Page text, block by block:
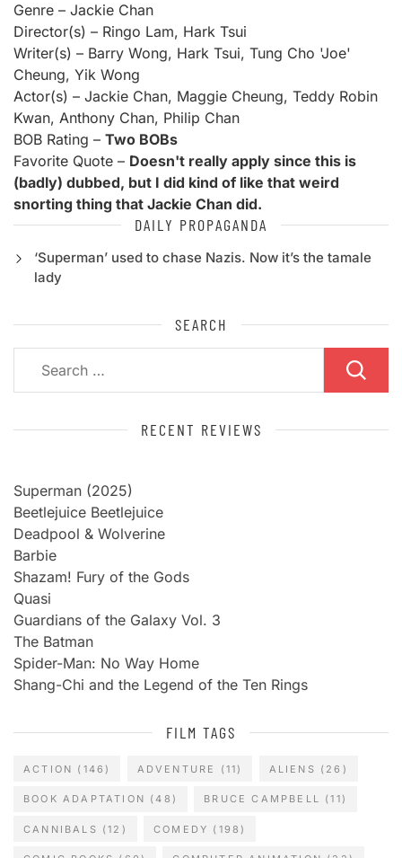
Genre – Jackie Chan
Director(s) – Ringo Lam, Hark Tsui
Writer(s) – Barry Wong, Hark Tsui, Tung Cho 'Joe'
Cheung, Yik Wong
Actor(s) – Jackie Chan, Maggie Cheung, Teddy Robin
Kwan, Anthony Chan, Philip Chan
BOB Rating – Two BOBs
Favorite Quote – Doesn't really apply since this is
(badly) dubbed, but I did kind of like that weird
snorting thing that Jackie Chan did.
DAILY PROPAGANDA
‘Superman’ used to chase Nazis. Now it’s the tamale
lady
SEARCH
RECENT REVIEWS
Superman (2025)
Beetlejuice Beetlejuice
Deadpool & Wolverine
Barbie
Shazam! Fury of the Gods
Quasi
Guardians of the Galaxy Vol. 3
The Batman
Spider-Man: No Way Home
Shang-Chi and the Legend of the Ten Rings
FILM TAGS
ACTION (146) ADVENTURE (11) ALIENS (26)
BOOK ADAPTATION (48) BRUCE CAMPBELL (11)
CANNIBALS (12) COMEDY (198)